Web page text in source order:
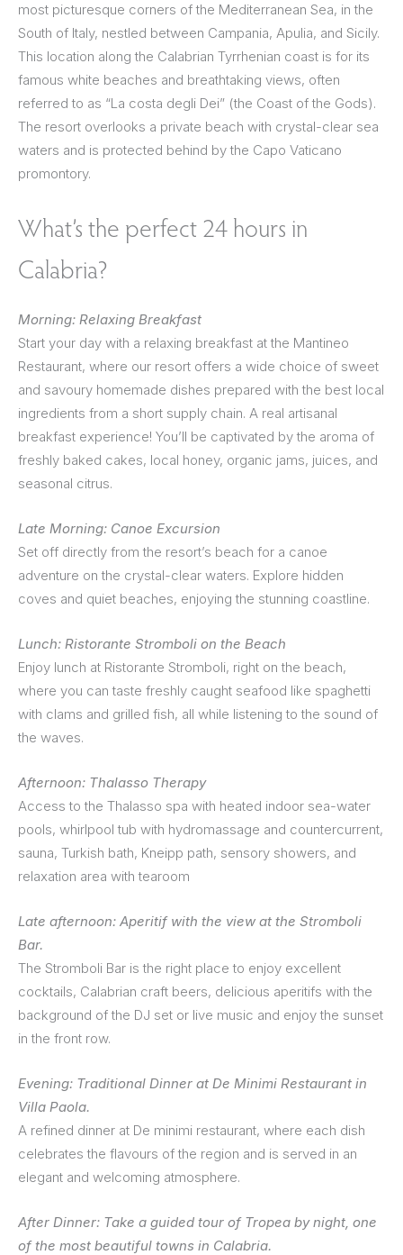
most picturesque corners of the Mediterranean Sea, in the
South of Italy, nestled between Campania, Apulia, and Sicily.
This location along the Calabrian Tyrrhenian coast is for its
famous white beaches and breathtaking views, often
referred to as “La costa degli Dei” (the Coast of the Gods).
The resort overlooks a private beach with crystal-clear sea
waters and is protected behind by the Capo Vaticano
promontory.
What’s the perfect 24 hours in
Calabria?
Morning: Relaxing Breakfast
Start your day with a relaxing breakfast at the Mantineo
Restaurant, where our resort offers a wide choice of sweet
and savoury homemade dishes prepared with the best local
ingredients from a short supply chain. A real artisanal
breakfast experience! You’ll be captivated by the aroma of
freshly baked cakes, local honey, organic jams, juices, and
seasonal citrus.
Late Morning: Canoe Excursion
Set off directly from the resort’s beach for a canoe
adventure on the crystal-clear waters. Explore hidden
coves and quiet beaches, enjoying the stunning coastline.
Lunch: Ristorante Stromboli on the Beach
Enjoy lunch at Ristorante Stromboli, right on the beach,
where you can taste freshly caught seafood like spaghetti
with clams and grilled fish, all while listening to the sound of
the waves.
Afternoon: Thalasso Therapy
Access to the Thalasso spa with heated indoor sea-water
pools, whirlpool tub with hydromassage and countercurrent,
sauna, Turkish bath, Kneipp path, sensory showers, and
relaxation area with tearoom
Late afternoon: Aperitif with the view at the Stromboli
Bar.
The Stromboli Bar is the right place to enjoy excellent
cocktails, Calabrian craft beers, delicious aperitifs with the
background of the DJ set or live music and enjoy the sunset
in the front row.
Evening: Traditional Dinner at De Minimi Restaurant in
Villa Paola.
A refined dinner at De minimi restaurant, where each dish
celebrates the flavours of the region and is served in an
elegant and welcoming atmosphere.
After Dinner: Take a guided tour of Tropea by night, one
of the most beautiful towns in Calabria.